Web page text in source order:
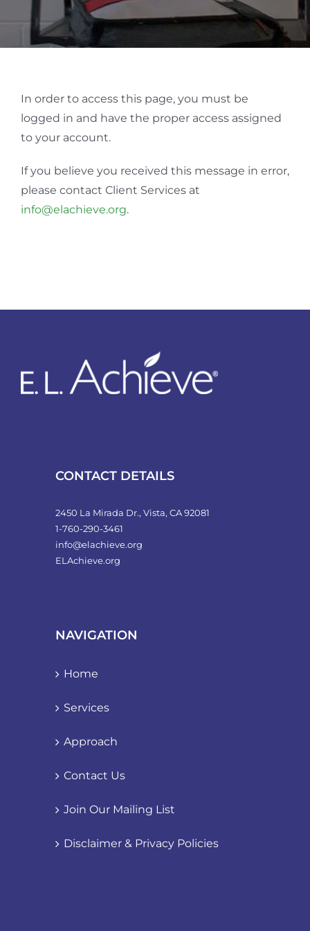
In order to access this page, you must be
logged in and have the proper access assigned
to your account.
If you believe you received this message in error,
please contact Client Services at
info@elachieve.org.
CONTACT DETAILS
2450 La Mirada Dr., Vista, CA 92081
1-760-290-3461
info@elachieve.org
ELAchieve.org
NAVIGATION
Home
Services
Approach
Contact Us
Join Our Mailing List
Disclaimer & Privacy Policies